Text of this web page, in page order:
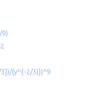
(y^{-2/3)})^9